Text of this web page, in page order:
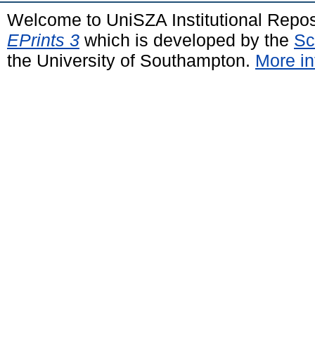
Welcome to UniSZA Institutional
EPrints 3 which is developed by the
the University of Southampton. More